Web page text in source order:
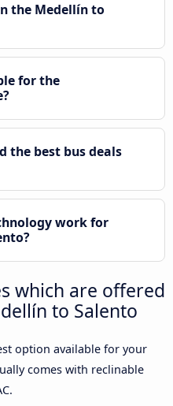
the Medellín to
for the
the best bus deals
work for
which are offered
to Salento
option available for your
comes with reclinable